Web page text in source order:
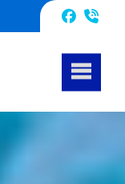
Facebook
832-240-1488